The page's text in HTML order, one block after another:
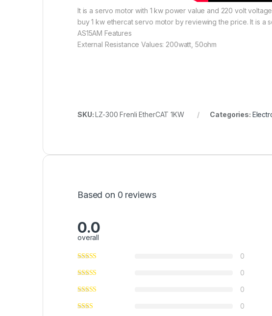
It is a servo motor with 1 kw power value and 220 volt
buy 1 kw ethercat servo motor by reviewing the price. It is a
AS15AM Features
External Resistance Values: 200watt, 50ohm
SKU:LZ-300 Frenli EtherCAT 1KW Categories:
Based on 0 reviews
0.0
overall
0
0
0
0